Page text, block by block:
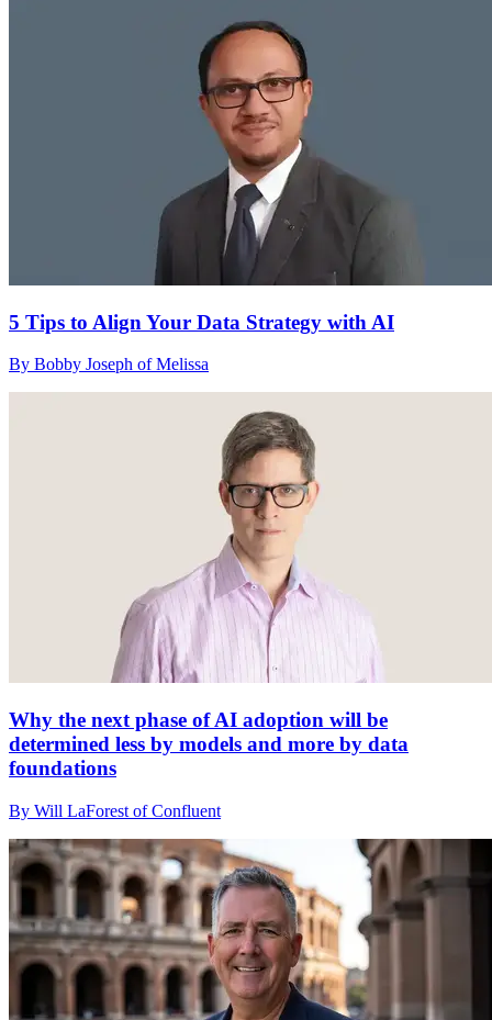
5 Tips to Align Your Data Strategy with AI
By Bobby Joseph of Melissa
Why the next phase of AI adoption will be
determined less by models and more by data
foundations
By Will LaForest of Confluent